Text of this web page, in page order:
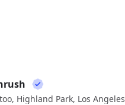
Highland Park, Los Angeles